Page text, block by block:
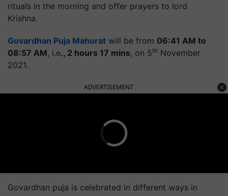
rituals in the morning and offer prayers to lord
Krishna.
Govardhan Puja Mahurat will be from 06:41 AM to
08:57 AM, i.e., 2 hours 17 mins, on 5th November
2021.
ADVERTISEMENT
Govardhan puja is celebrated in different ways in